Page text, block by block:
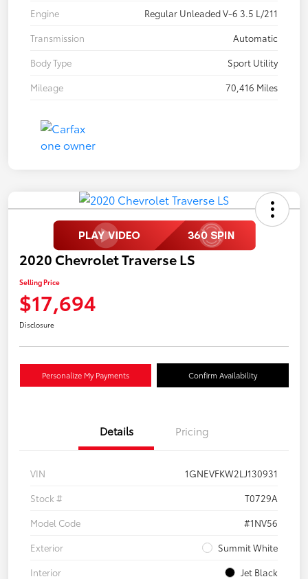
Engine
Regular Unleaded V-6 3.5 L/211
Transmission
Automatic
Body Type
Sport Utility
Mileage
70,416 Miles
2020 Chevrolet Traverse LS
Selling Price
$17,694
Disclosure
Personalize My Payments Confirm Availability
Details Pricing
VIN
1GNEVFKW2LJ130931
Stock #
T0729A
Model Code
#1NV56
Exterior
Summit White
Interior
Jet Black